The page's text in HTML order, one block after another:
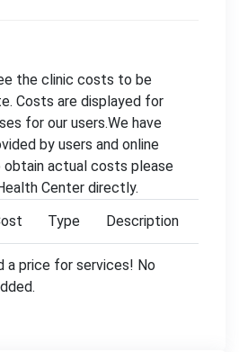
the clinic costs to be
Costs are displayed for
for our users.We have
by users and online
obtain actual costs please
Center directly.
Type Description
a price for services! No